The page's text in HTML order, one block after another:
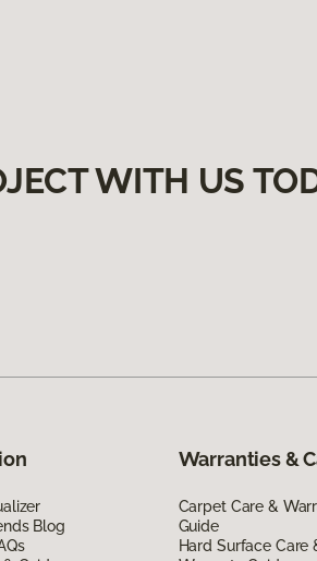
WITH US
Blog
Warranties &
Carpet Care &
Guide
Hard Surface Care